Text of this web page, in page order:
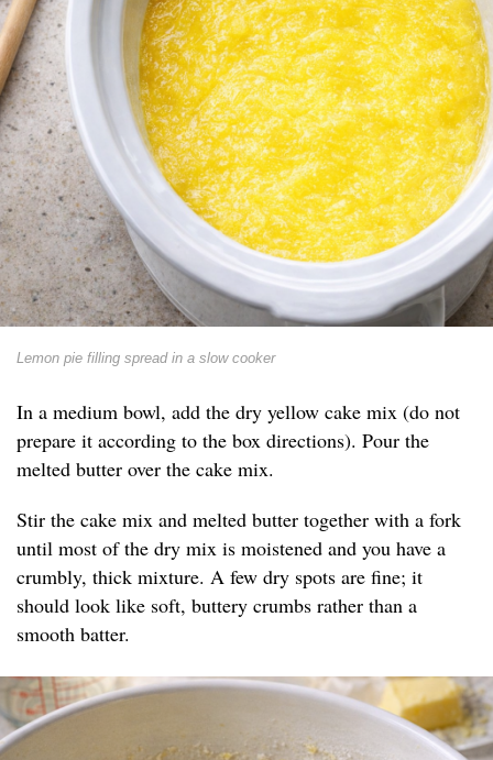
Lemon pie filling spread in a slow cooker
In a medium bowl, add the dry yellow cake mix (do not
prepare it according to the box directions). Pour the
melted butter over the cake mix.
Stir the cake mix and melted butter together with a fork
until most of the dry mix is moistened and you have a
crumbly, thick mixture. A few dry spots are fine; it
should look like soft, buttery crumbs rather than a
smooth batter.